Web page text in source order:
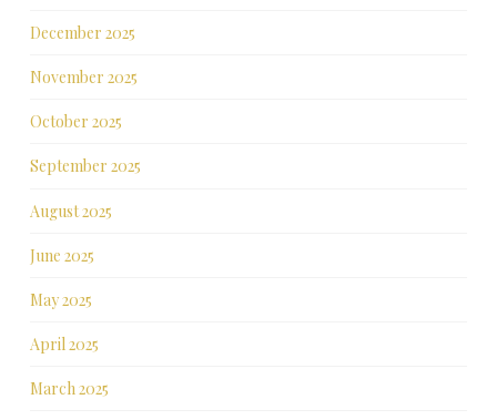
December 2025
November 2025
October 2025
September 2025
August 2025
June 2025
May 2025
April 2025
March 2025